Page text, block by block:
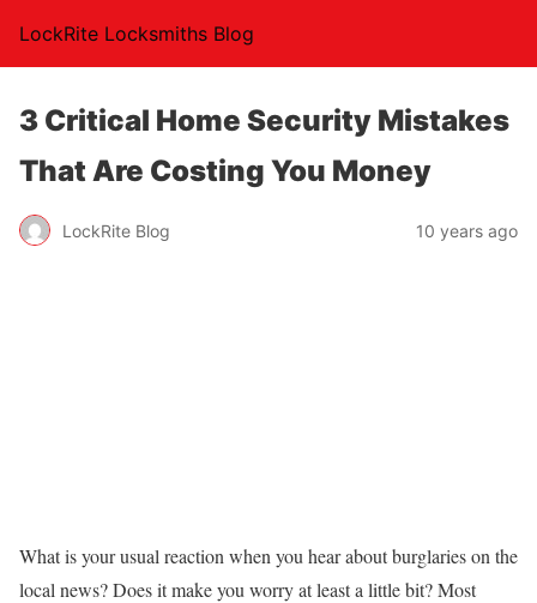
LockRite Locksmiths Blog
3 Critical Home Security Mistakes
That Are Costing You Money
LockRite Blog 10 years ago
What is your usual reaction when you hear about burglaries on the
local news? Does it make you worry at least a little bit? Most